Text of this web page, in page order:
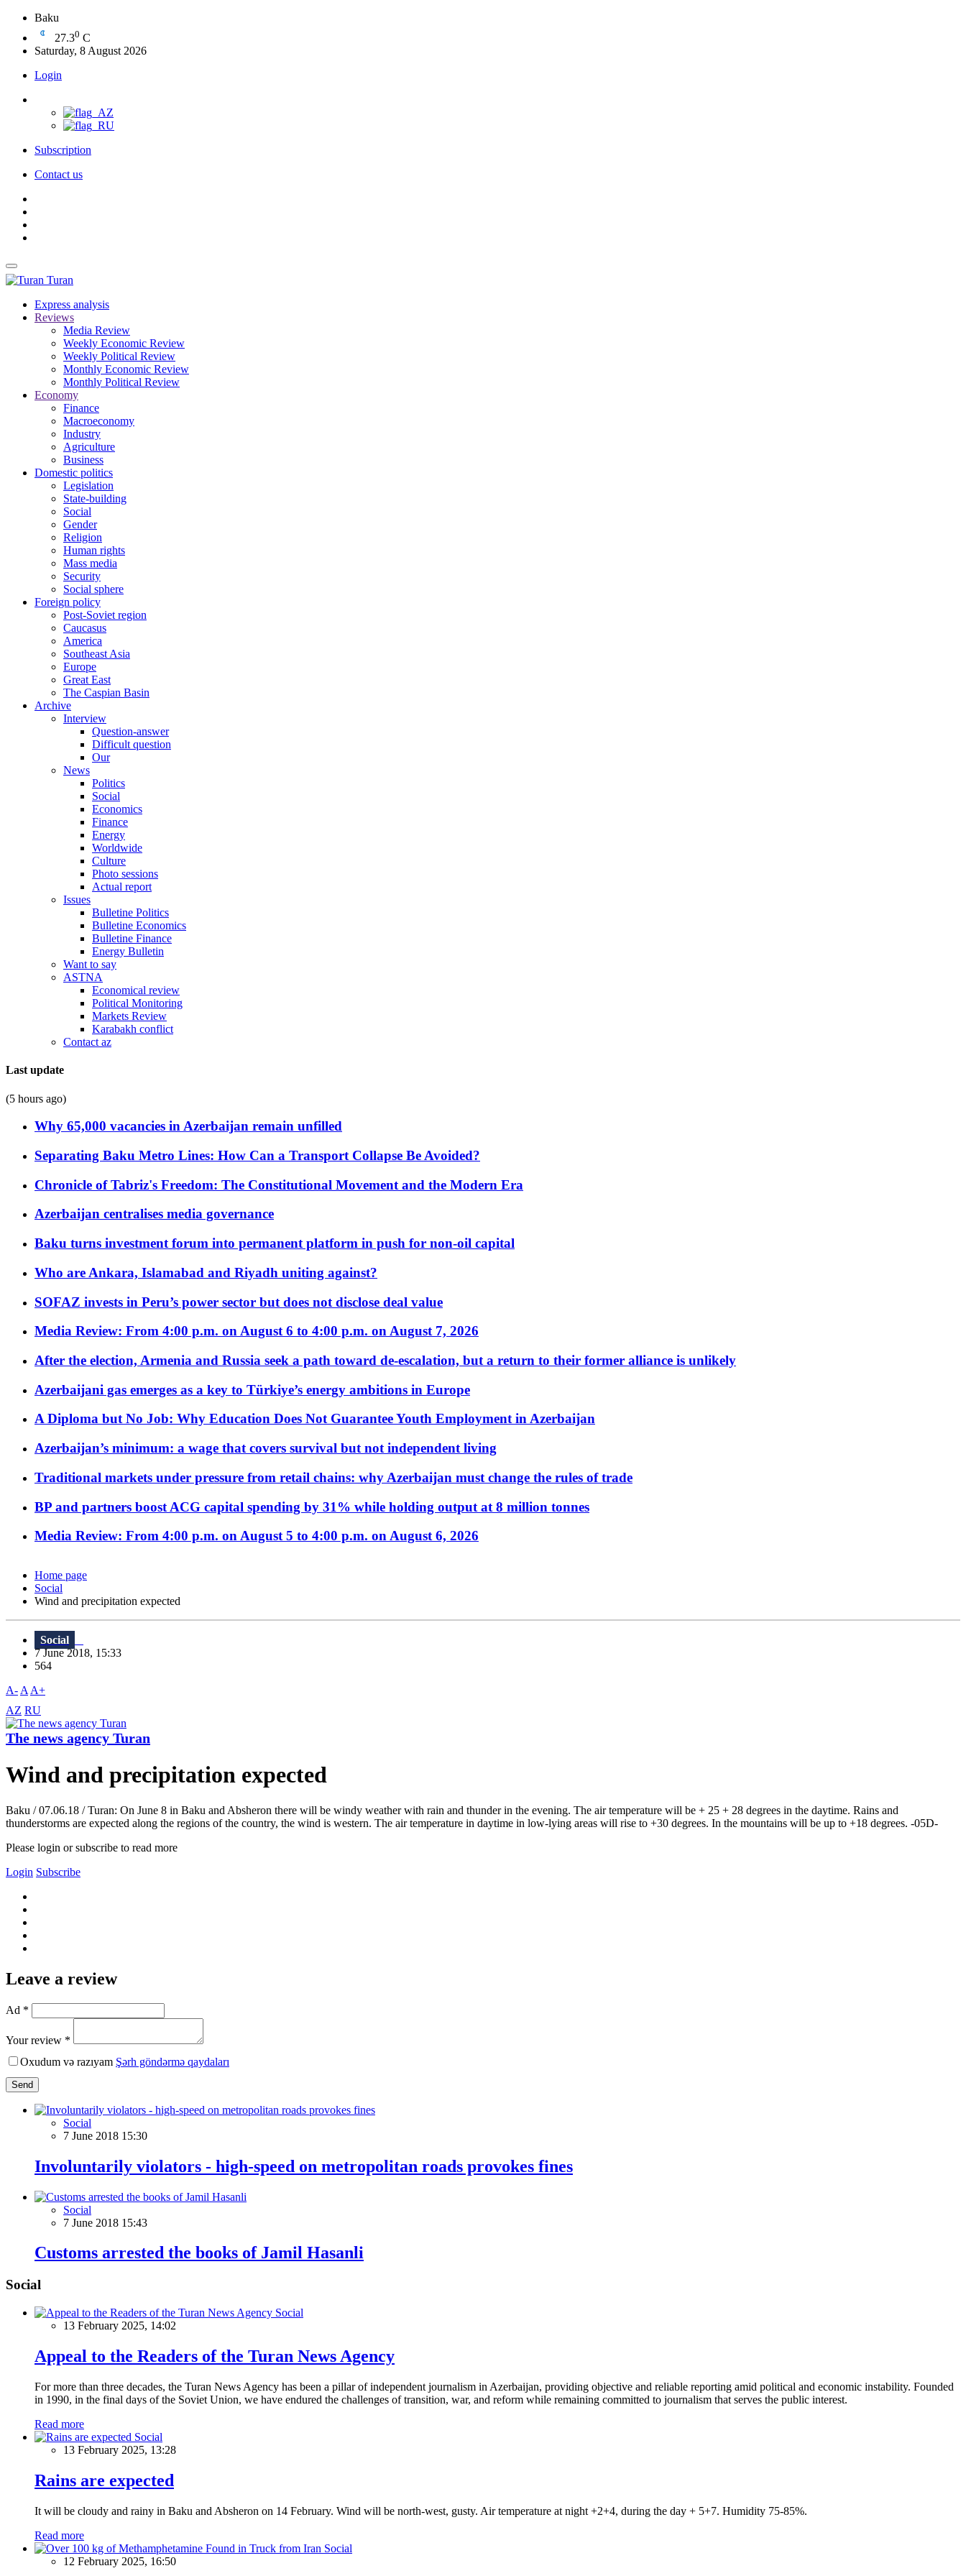
Baku
27.30 C
Saturday, 8 August 2026
Login
Subscription
Contact us
Turan
Express analysis
Reviews
Media Review
Weekly Economic Review
Weekly Political Review
Monthly Economic Review
Monthly Political Review
Economy
Finance
Macroeconomy
Industry
Agriculture
Business
Domestic politics
Legislation
State-building
Social
Gender
Religion
Human rights
Mass media
Security
Social sphere
Foreign policy
Post-Soviet region
Caucasus
America
Southeast Asia
Europe
Great East
The Caspian Basin
Archive
Interview
Question-answer
Difficult question
Our
News
Politics
Social
Economics
Finance
Energy
Worldwide
Culture
Photo sessions
Actual report
Issues
Bulletine Politics
Bulletine Economics
Bulletine Finance
Energy Bulletin
Want to say
ASTNA
Economical review
Political Monitoring
Markets Review
Karabakh conflict
Contact az
Last update
(5 hours ago)
Why 65,000 vacancies in Azerbaijan remain unfilled
Separating Baku Metro Lines: How Can a Transport Collapse Be Avoided?
Chronicle of Tabriz's Freedom: The Constitutional Movement and the Modern Era
Azerbaijan centralises media governance
Baku turns investment forum into permanent platform in push for non-oil capital
Who are Ankara, Islamabad and Riyadh uniting against?
SOFAZ invests in Peru’s power sector but does not disclose deal value
Media Review: From 4:00 p.m. on August 6 to 4:00 p.m. on August 7, 2026
After the election, Armenia and Russia seek a path toward de-escalation, but a return to their former alliance is unlikely
Azerbaijani gas emerges as a key to Türkiye’s energy ambitions in Europe
A Diploma but No Job: Why Education Does Not Guarantee Youth Employment in Azerbaijan
Azerbaijan’s minimum: a wage that covers survival but not independent living
Traditional markets under pressure from retail chains: why Azerbaijan must change the rules of trade
BP and partners boost ACG capital spending by 31% while holding output at 8 million tonnes
Media Review: From 4:00 p.m. on August 5 to 4:00 p.m. on August 6, 2026
Home page
Social
Wind and precipitation expected
Social
7 June 2018, 15:33
564
A- A A+
AZ RU
The news agency Turan
Wind and precipitation expected
Baku / 07.06.18 / Turan: On June 8 in Baku and Absheron there will be windy weather with rain and thunder in the evening. The air temperature will be + 25 + 28 degrees in the daytime. Rains and
thunderstorms are expected along the regions of the country, the wind is western. The air temperature in daytime in low-lying areas will rise to +30 degrees. In the mountains will be up to +18 degrees. -05D-
Please login or subscribe to read more
Login Subscribe
Leave a review
Ad *
Your review *
Oxudum və razıyam Şərh göndərmə qaydaları
Send
Social
7 June 2018 15:30
Involuntarily violators - high-speed on metropolitan roads provokes fines
Social
7 June 2018 15:43
Customs arrested the books of Jamil Hasanli
Social
Social
13 February 2025, 14:02
Appeal to the Readers of the Turan News Agency
For more than three decades, the Turan News Agency has been a pillar of independent journalism in Azerbaijan, providing objective and reliable reporting amid political and economic instability. Founded
in 1990, in the final days of the Soviet Union, we have endured the challenges of transition, war, and reform while remaining committed to journalism that serves the public interest.
Read more
Social
13 February 2025, 13:28
Rains are expected
It will be cloudy and rainy in Baku and Absheron on 14 February. Wind will be north-west, gusty. Air temperature at night +2+4, during the day + 5+7. Humidity 75-85%.
Read more
Social
12 February 2025, 16:50